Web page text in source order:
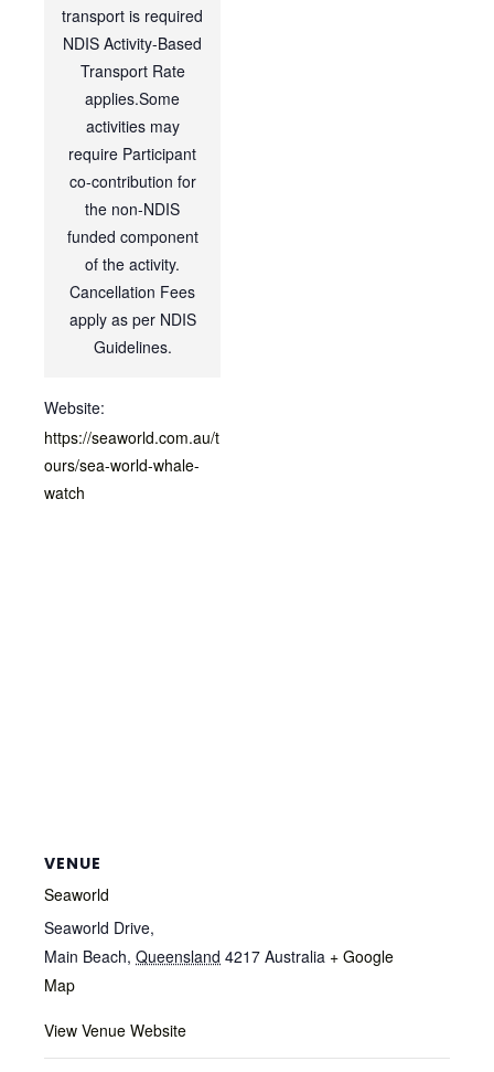
transport is required
NDIS Activity-Based
Transport Rate
applies.Some
activities may
require Participant
co-contribution for
the non-NDIS
funded component
of the activity.
Cancellation Fees
apply as per NDIS
Guidelines.
Website:
https://seaworld.com.au/t
ours/sea-world-whale-
watch
VENUE
Seaworld
Seaworld Drive,
Main Beach, Queensland 4217 Australia + Google
Map
View Venue Website